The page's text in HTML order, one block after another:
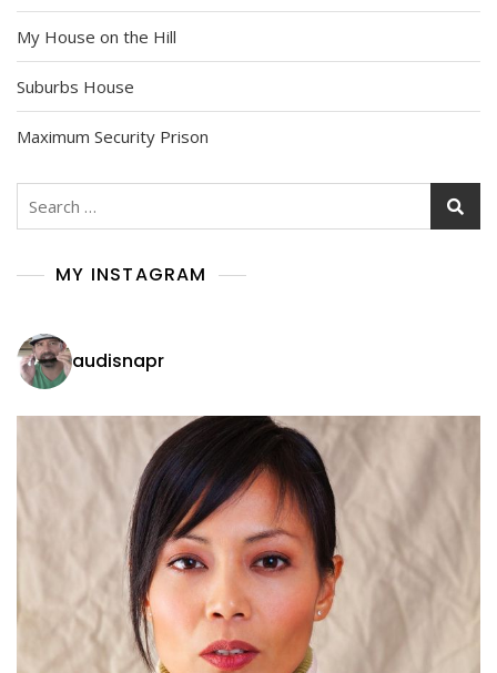
My House on the Hill
Suburbs House
Maximum Security Prison
Search
MY INSTAGRAM
audisnapr